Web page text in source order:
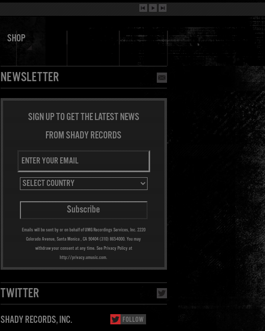
SHOP
NEWSLETTER
SIGN UP TO GET THE LATEST NEWS
FROM SHADY RECORDS
Emails will be sent by or on behalf of UMG Recordings Services, Inc. 2220
Colorado Avenue, Santa Monica , CA 90404 (310) 865-4000. You may
withdraw your consent at any time. See Privacy Policy at
http://privacy.umusic.com.
TWITTER
SHADY RECORDS, INC. FOLLOW